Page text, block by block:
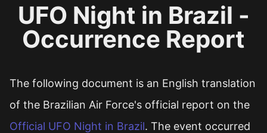
UFO Night in Brazil -
Occurrence Report
The following document is an English translation
of the Brazilian Air Force's official report on the
Official UFO Night in Brazil. The event occurred